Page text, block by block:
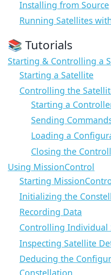
Installing from Source
Running Satellites
📚 Tutorials
Starting & Controlling a
Starting a Satellite
Controlling the
Starting a
Sending
Loading a
Closing the
Using MissionControl
Starting
Initializing the
Recording Data
Controlling Individual
Inspecting Satellite
Deducing the
Constellation